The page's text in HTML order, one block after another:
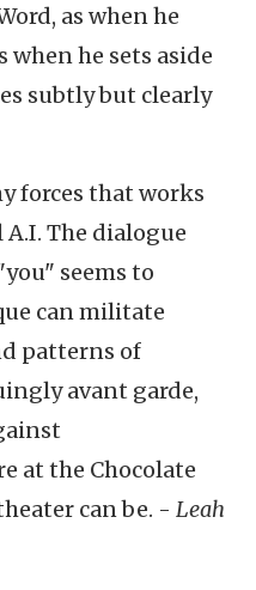
as when he
he sets aside
subtly but clearly
forces that works
The dialogue
seems to
can militate
patterns of
avant garde,
at the Chocolate
can be. - Leah